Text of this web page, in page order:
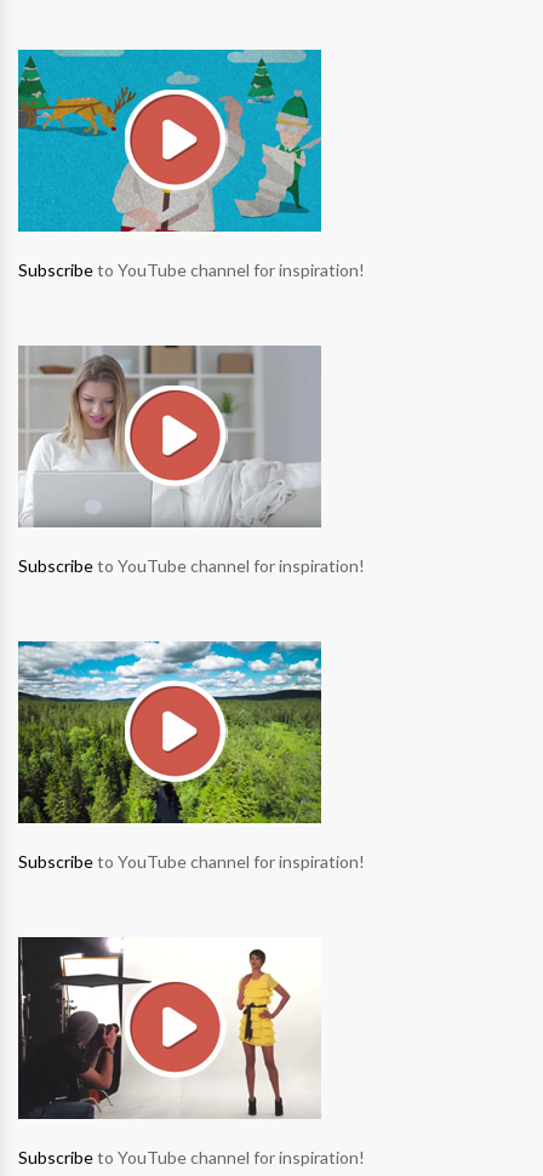
Subscribeto YouTube channel for inspiration!
Subscribeto YouTube channel for inspiration!
Subscribeto YouTube channel for inspiration!
Subscribeto YouTube channel for inspiration!